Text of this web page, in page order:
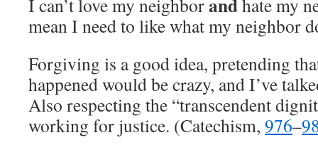
I can’t love my neighbor
hate my
mean I need to like what my neighbor
Forgiving is a good idea, pretending
happened would be crazy, and I’ve
Also respecting the “transcendent
working for justice. (Catechism, 976–